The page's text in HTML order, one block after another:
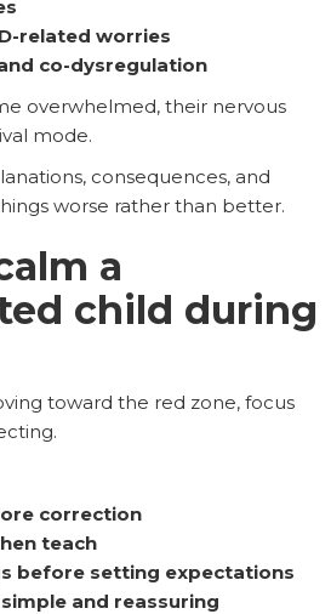
related worries
co-dysregulation
overwhelmed, their nervous
mode.
consequences, and
worse rather than better.
a
child during
toward the red zone, focus
correction
teach
before setting expectations
and reassuring